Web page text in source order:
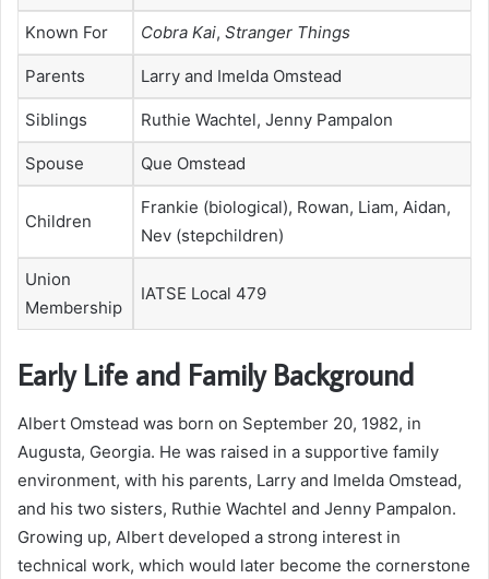
Known For Cobra Kai, Stranger Things
Parents Larry and Imelda Omstead
Siblings Ruthie Wachtel, Jenny Pampalon
Spouse Que Omstead
Children
Frankie (biological), Rowan, Liam, Aidan,
Nev (stepchildren)
Union
Membership
IATSE Local 479
Early Life and Family Background
Albert Omstead was born on September 20, 1982, in
Augusta, Georgia. He was raised in a supportive family
environment, with his parents, Larry and Imelda Omstead,
and his two sisters, Ruthie Wachtel and Jenny Pampalon.
Growing up, Albert developed a strong interest in
technical work, which would later become the cornerstone